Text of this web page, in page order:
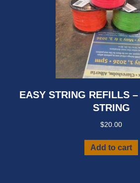
EASY STRING REFILLS
STRING
$20.00
Add to cart